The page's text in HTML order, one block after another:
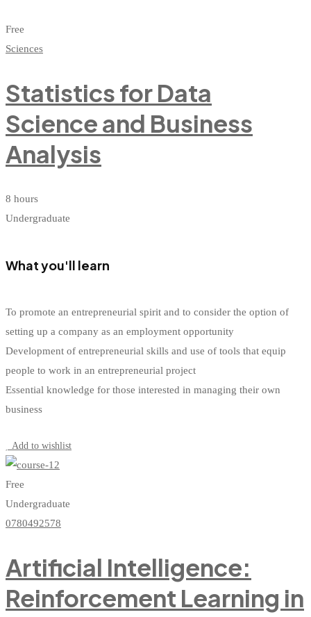
Free
Sciences
Statistics for Data
Science and Business
Analysis
8 hours
Undergraduate
What you'll learn
To promote an entrepreneurial spirit and to consider the option of
setting up a company as an employment opportunity
Development of entrepreneurial skills and use of tools that equip
people to work in an entrepreneurial project
Essential knowledge for those interested in managing their own
business
Add to wishlist
Free
Undergraduate
0780492578
Artificial Intelligence:
Reinforcement Learning in